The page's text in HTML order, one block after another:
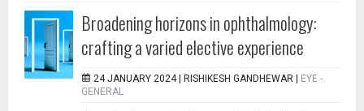
Broadening horizons in ophthalmology:
crafting a varied elective experience
24 JANUARY 2024 | RISHIKESH GANDHEWAR
EYE -
GENERAL